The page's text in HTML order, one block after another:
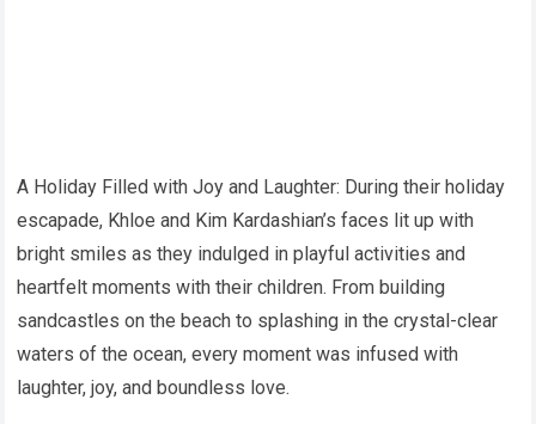
A Holiday Filled with Joy and Laughter: During their holiday
escapade, Khloe and Kim Kardashian’s faces lit up with
bright smiles as they indulged in playful activities and
heartfelt moments with their children. From building
sandcastles on the beach to splashing in the crystal-clear
waters of the ocean, every moment was infused with
laughter, joy, and boundless love.